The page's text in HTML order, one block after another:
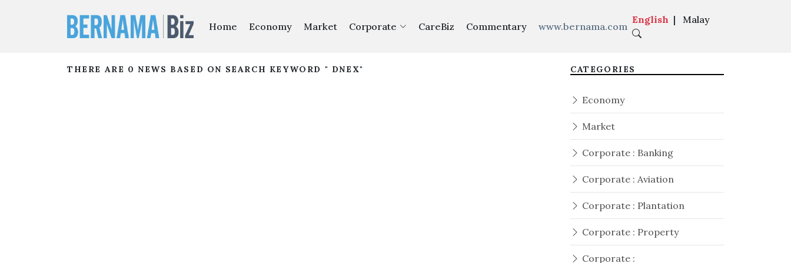
Home Economy Market Corporate CareBiz Commentary www.bernama.com
English | Malay
THERE ARE 0 NEWS BASED ON SEARCH KEYWORD " DNEX" CATEGORIES
Economy
Market
Corporate : Banking
Corporate : Aviation
Corporate : Plantation
Corporate : Property
Corporate :